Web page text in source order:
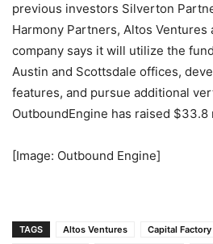
previous investors Silverton
Harmony Partners, Altos Ventures
company says it will utilize the
Austin and Scottsdale offices,
features, and pursue additional
OutboundEngine has raised $33.8
[Image: Outbound Engine]
TAGS Altos Ventures Capital Factory